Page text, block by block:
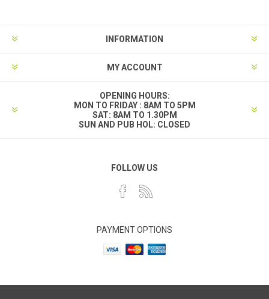
INFORMATION
MY ACCOUNT
OPENING HOURS:
MON TO FRIDAY : 8AM TO 5PM
SAT: 8AM TO 1.30PM
SUN AND PUB HOL: CLOSED
FOLLOW US
PAYMENT OPTIONS